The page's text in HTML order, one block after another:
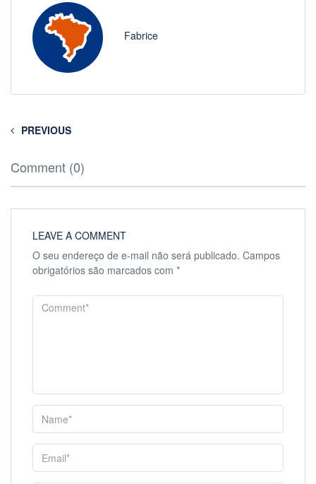
Fabrice
PREVIOUS
Comment (0)
LEAVE A COMMENT
O seu endereço de e-mail não será publicado. Campos
obrigatórios são marcados com *